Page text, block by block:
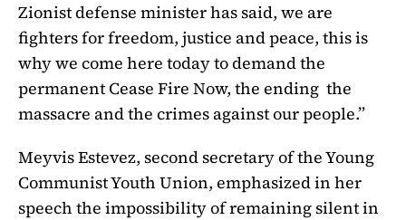
Zionist defense minister has said, we are
fighters for freedom, justice and peace, this is
why we come here today to demand the
permanent Cease Fire Now, the ending the
massacre and the crimes against our people.”
Meyvis Estevez, second secretary of the Young
Communist Youth Union, emphasized in her
speech the impossibility of remaining silent in